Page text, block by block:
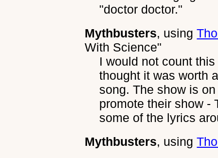
"doctor doctor."
Mythbusters, using
With Science"
I would not count
thought it was worth
song. The show is
promote their show -
some of the lyrics
Mythbusters, using